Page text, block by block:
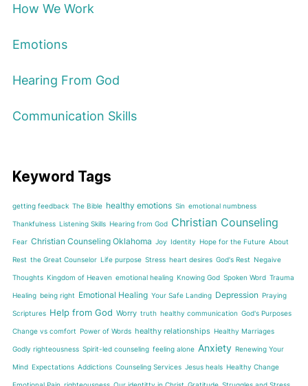
How We Work
Emotions
Hearing From God
Communication Skills
Keyword Tags
getting feedback The Bible healthy emotions Sin emotional numbness
Thankfulness Listening Skills Hearing from God Christian Counseling
Fear Christian Counseling Oklahoma Joy Identity Hope for the Future About
Rest the Great Counselor Life purpose Stress heart desires God's Rest Negaive
Thoughts Kingdom of Heaven emotional healing Knowing God Spoken Word Trauma
Healing being right Emotional Healing Your Safe Landing Depression Praying
Scriptures Help from God Worry truth healthy communication God's Purposes
Change vs comfort Power of Words healthy relationships Healthy Marriages
Godly righteousness Spirit-led counseling feeling alone Anxiety Renewing Your
Mind Expectations Addictions Counseling Services Jesus heals Healthy Change